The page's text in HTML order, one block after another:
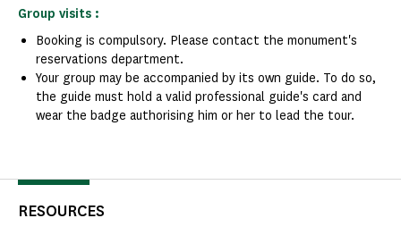
Group visits :
Booking is compulsory. Please contact the monument's
reservations department.
Your group may be accompanied by its own guide. To do so,
the guide must hold a valid professional guide's card and
wear the badge authorising him or her to lead the tour.
RESOURCES